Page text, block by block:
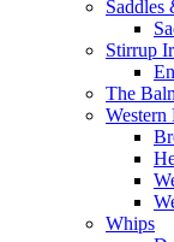
Saddles
Stirrup
The
Western
Whips